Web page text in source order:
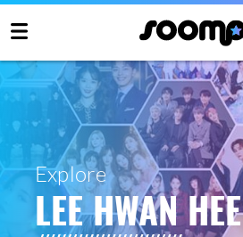
Explore
LEE HWAN HEE